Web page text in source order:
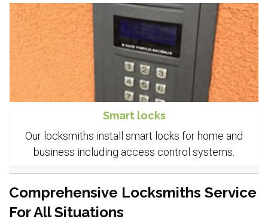
Smart locks
Our locksmiths install smart locks for home and
business including access control systems.
Comprehensive Locksmiths Service
For All Situations